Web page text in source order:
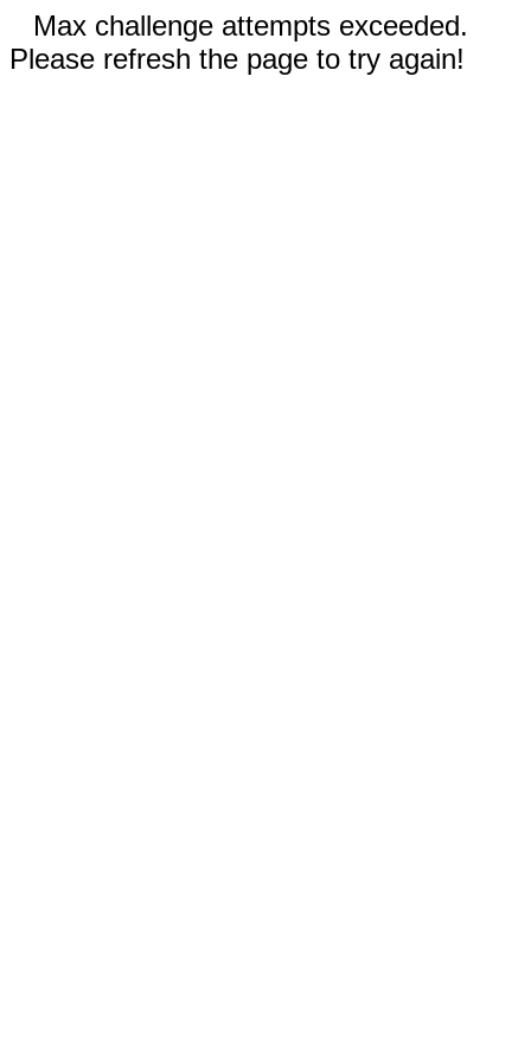
Max challenge attempts exceeded.
Please refresh the page to try again!